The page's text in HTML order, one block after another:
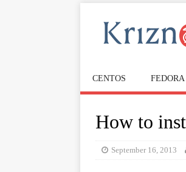
CENTOS FEDORA
How to
September 16, 2013